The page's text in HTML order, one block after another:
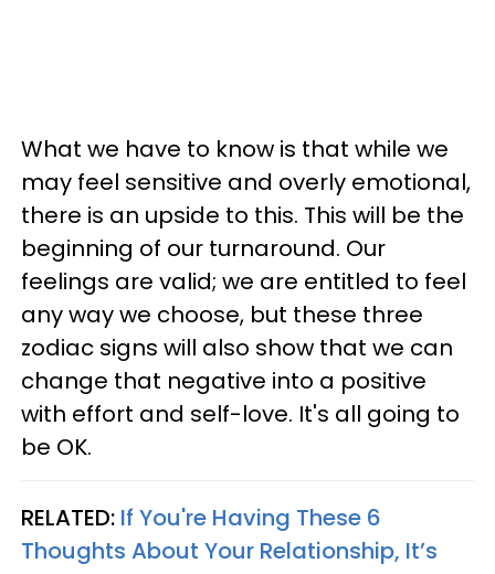
What we have to know is that while we
may feel sensitive and overly emotional,
there is an upside to this. This will be the
beginning of our turnaround. Our
feelings are valid; we are entitled to feel
any way we choose, but these three
zodiac signs will also show that we can
change that negative into a positive
with effort and self-love. It's all going to
be OK.
RELATED: If You're Having These 6
Thoughts About Your Relationship, It’s